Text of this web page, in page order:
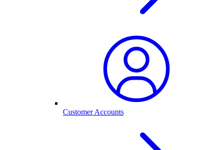
Customer Accounts